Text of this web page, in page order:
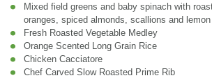
Mixed field greens and baby spinach with
oranges, spiced almonds, scallions and
Fresh Roasted Vegetable Medley
Orange Scented Long Grain Rice
Chicken Cacciatore
Chef Carved Slow Roasted Prime Rib